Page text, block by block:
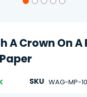
A Crown On A
SKU WAG-MP-